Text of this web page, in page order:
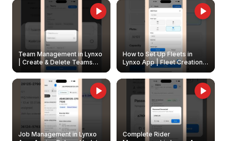
Team Management in Lynxo
| Create & Delete Teams
How to Set Up Fleets in
Lynxo App | Fleet Creation &
Management Guide
Job Management in Lynxo
Complete Rider